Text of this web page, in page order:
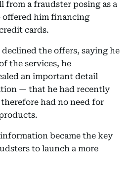
from a fraudster posing as a
offered him financing
cards.
the offers, saying he
the services, he
an important detail
— that he had recently
had no need for
became the key
to launch a more